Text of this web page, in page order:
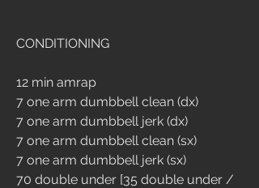
CONDITIONING
12 min amrap
7 one arm dumbbell clean (dx)
7 one arm dumbbell jerk (dx)
7 one arm dumbbell clean (sx)
7 one arm dumbbell jerk (sx)
70 double under [35 double under /